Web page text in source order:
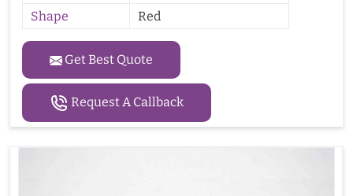
Shape
Red
Get Best Quote
Request A Callback